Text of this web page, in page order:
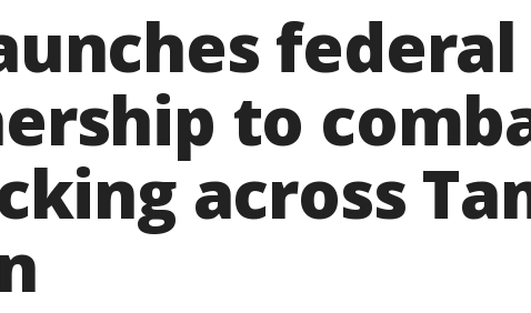
federal
to
across